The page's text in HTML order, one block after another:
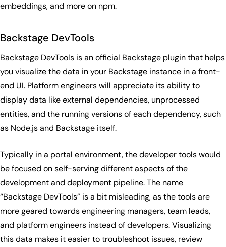
embeddings, and more on npm.
Backstage DevTools
Backstage DevTools is an official Backstage plugin that helps
you visualize the data in your Backstage instance in a front-
end UI. Platform engineers will appreciate its ability to
display data like external dependencies, unprocessed
entities, and the running versions of each dependency, such
as Node.js and Backstage itself.
Typically in a portal environment, the developer tools would
be focused on self-serving different aspects of the
development and deployment pipeline. The name
“Backstage DevTools” is a bit misleading, as the tools are
more geared towards engineering managers, team leads,
and platform engineers instead of developers. Visualizing
this data makes it easier to troubleshoot issues, review